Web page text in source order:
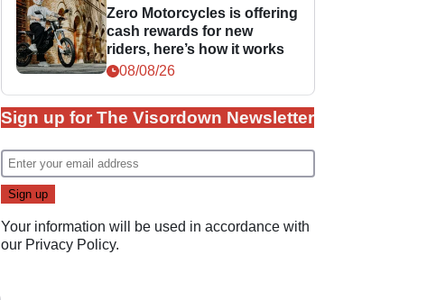
Zero Motorcycles is offering
cash rewards for new
riders, here’s how it works
08/08/26
Sign up for The Visordown Newsletter
Your information will be used in accordance with
our Privacy Policy.